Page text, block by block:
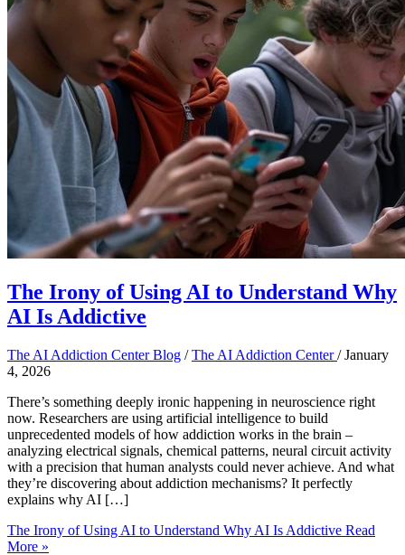
The Irony of Using AI to Understand Why
AI Is Addictive
The AI Addiction Center Blog /The AI Addiction Center/January
4, 2026
There’s something deeply ironic happening in neuroscience right
now. Researchers are using artificial intelligence to build
unprecedented models of how addiction works in the brain –
analyzing electrical signals, chemical patterns, neural circuit activity
with a precision that human analysts could never achieve. And what
they’re discovering about addiction mechanisms? It perfectly
explains why AI […]
The Irony of Using AI to Understand Why AI Is Addictive Read
More »